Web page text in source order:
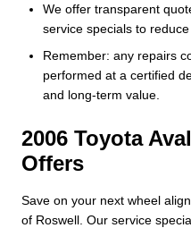
We offer transparent
service specials to
Remember: any repairs
performed at a certified
and long-term value.
2006 Toyota
Offers
Save on your next wheel
of Roswell. Our service